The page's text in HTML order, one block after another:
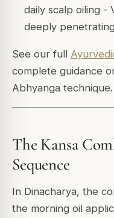
daily scalp oiling -
deeply
See our full
complete guidance
Abhyanga technique.
The Kansa
Sequence
In Dinacharya, the
the morning oil